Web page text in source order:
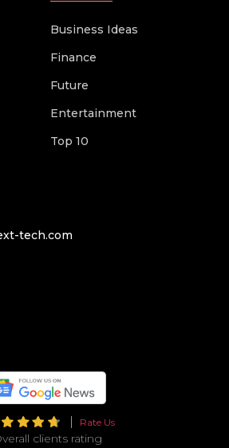
Business Ideas
Finance
Future
Entertainment
Top 10
tech.com
Rate Us
clients rating